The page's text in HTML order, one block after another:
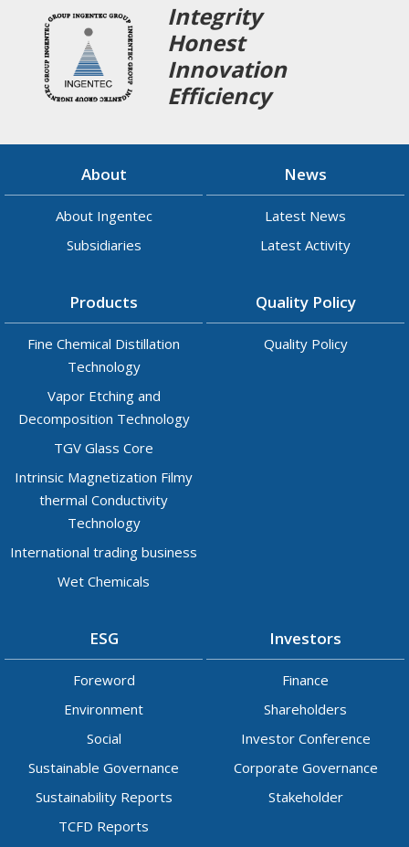
Integrity
Honest
Innovation
Efficiency
About
About Ingentec
Subsidiaries
News
Latest News
Latest Activity
Products
Fine Chemical Distillation
Technology
Vapor Etching and
Decomposition Technology
TGV Glass Core
Intrinsic Magnetization Filmy
thermal Conductivity
Technology
International trading business
Wet Chemicals
Quality Policy
Quality Policy
ESG
Foreword
Environment
Social
Sustainable Governance
Sustainability Reports
TCFD Reports
Investors
Finance
Shareholders
Investor Conference
Corporate Governance
Stakeholder